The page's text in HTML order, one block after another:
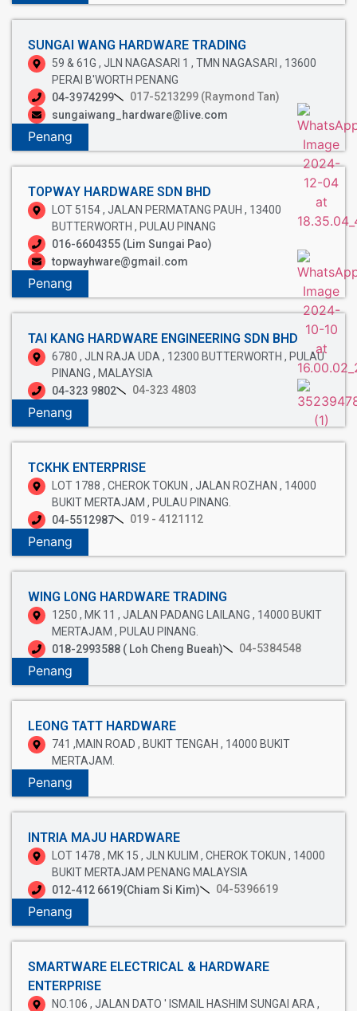
SUNGAI WANG HARDWARE TRADING
59 & 61G , JLN NAGASARI 1 , TMN NAGASARI , 13600
PERAI B'WORTH PENANG
04-3974299
017-5213299 (Raymond Tan)
sungaiwang_hardware@live.com
Penang
TOPWAY HARDWARE SDN BHD
LOT 5154 , JALAN PERMATANG PAUH , 13400
BUTTERWORTH , PULAU PINANG
016-6604355 (Lim Sungai Pao)
topwayhware@gmail.com
Penang
TAI KANG HARDWARE ENGINEERING SDN BHD
6780 , JLN RAJA UDA , 12300 BUTTERWORTH , PULAU
PINANG , MALAYSIA
04-323 9802
04-323 4803
Penang
TCKHK ENTERPRISE
LOT 1788 , CHEROK TOKUN , JALAN ROZHAN , 14000
BUKIT MERTAJAM , PULAU PINANG.
04-5512987
019 - 4121112
Penang
WING LONG HARDWARE TRADING
1250 , MK 11 , JALAN PADANG LAILANG , 14000 BUKIT
MERTAJAM , PULAU PINANG.
018-2993588 ( Loh Cheng Bueah)
04-5384548
Penang
LEONG TATT HARDWARE
741 ,MAIN ROAD , BUKIT TENGAH , 14000 BUKIT
MERTAJAM.
Penang
INTRIA MAJU HARDWARE
LOT 1478 , MK 15 , JLN KULIM , CHEROK TOKUN , 14000
BUKIT MERTAJAM PENANG MALAYSIA
012-412 6619(Chiam Si Kim)
04-5396619
Penang
SMARTWARE ELECTRICAL & HARDWARE
ENTERPRISE
NO.106 , JALAN DATO ' ISMAIL HASHIM SUNGAI ARA ,